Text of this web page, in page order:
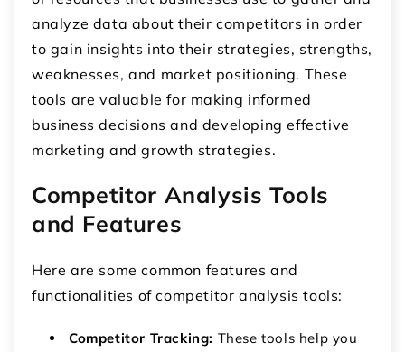
analyze data about their competitors in order
to gain insights into their strategies, strengths,
weaknesses, and market positioning. These
tools are valuable for making informed
business decisions and developing effective
marketing and growth strategies.
Competitor Analysis Tools
and Features
Here are some common features and
functionalities of competitor analysis tools:
Competitor Tracking: These tools help you